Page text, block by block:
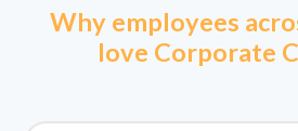
Why employees
love Corporate